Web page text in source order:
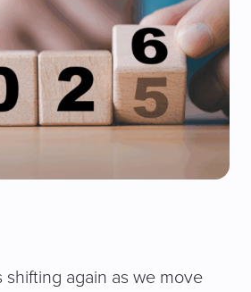
shifting again as we move